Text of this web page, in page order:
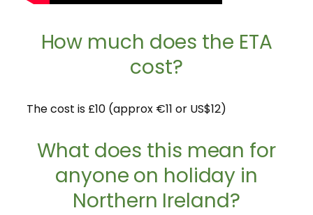
How much does the ETA
cost?
The cost is £10 (approx €11 or US$12)
What does this mean for
anyone on holiday in
Northern Ireland?